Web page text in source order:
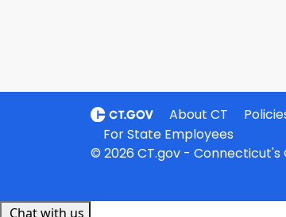
About CT
For State Employees
© 2026 CT.gov -
Chat with us